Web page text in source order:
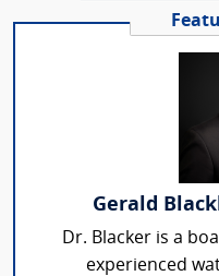
Gerald
Dr. Blacker is a
experienced